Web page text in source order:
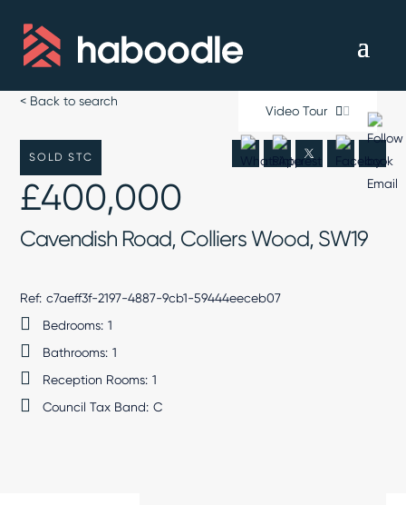
< Back to search
SOLD STC
Video Tour
£400,000
Cavendish Road, Colliers Wood, SW19
Ref: c7aeff3f-2197-4887-9cb1-59444eeceb07
Bedrooms: 1
Bathrooms: 1
Reception Rooms: 1
Council Tax Band: C